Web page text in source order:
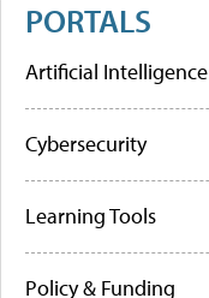
PORTALS
Artificial Intelligence
Cybersecurity
Learning Tools
Policy & Funding